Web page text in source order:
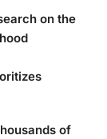
on the
of